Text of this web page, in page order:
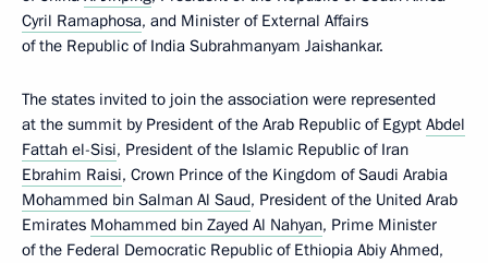
Cyril Ramaphosa, and Minister of External Affairs
of the Republic of India Subrahmanyam Jaishankar.
The states invited to join the association were represented
at the summit by President of the Arab Republic of Egypt Abdel
Fattah el-Sisi, President of the Islamic Republic of Iran
Ebrahim Raisi, Crown Prince of the Kingdom of Saudi Arabia
Mohammed bin Salman Al Saud, President of the United Arab
Emirates Mohammed bin Zayed Al Nahyan, Prime Minister
of the Federal Democratic Republic of Ethiopia Abiy Ahmed,